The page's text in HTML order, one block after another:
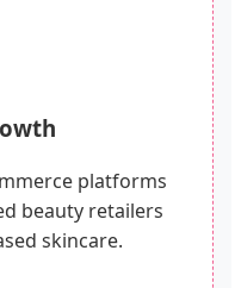
platforms
beauty retailers
skincare.